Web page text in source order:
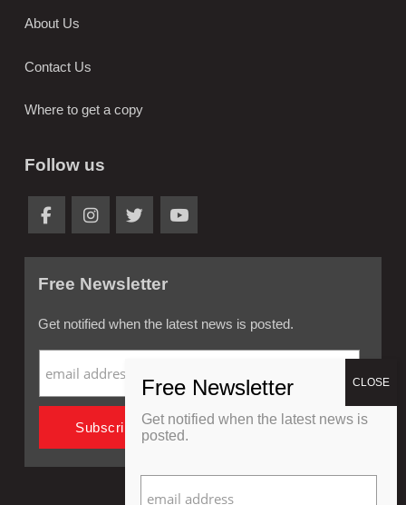
About Us
Contact Us
Where to get a copy
Follow us
Free Newsletter
Get notified when the latest news is posted.
Get notified when the latest news is
posted.